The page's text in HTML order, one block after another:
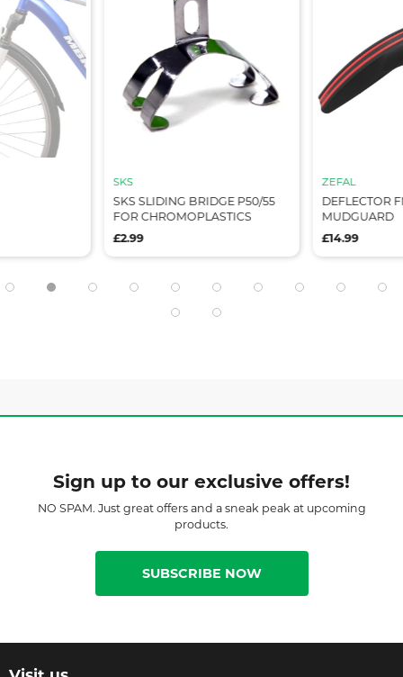
SKS
SKS SLIDING BRIDGE P50/55
FOR CHROMOPLASTICS
£2.99
ZEFAL
DEFLECTOR
MUDGUARD
£14.99
Sign up to our exclusive offers!
NO SPAM. Just great offers and a sneak peak at upcoming
products.
SUBSCRIBE NOW